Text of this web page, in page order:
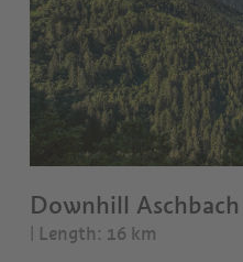
Downhill Aschbach
| Length: 16 km